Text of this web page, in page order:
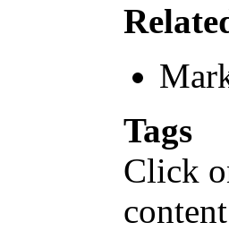
Tags
Click
content